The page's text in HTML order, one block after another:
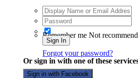
Remember me Not
Sign In
Forgot your password?
Or sign in with one of these
Sign in with Facebook